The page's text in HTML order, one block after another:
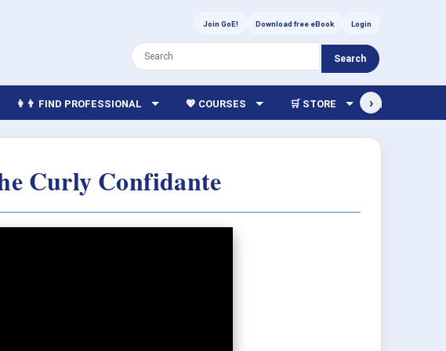
Join GoE! Download free eBook Login
Search
👩‍👨 FIND PROFESSIONAL 💖 COURSES 🛒 STORE 🏫 LIBRARY
›
Curly Confidante